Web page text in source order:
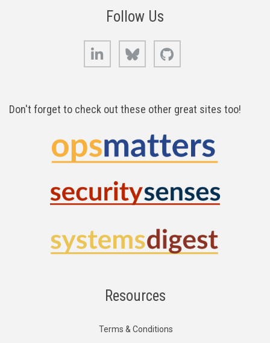
Follow Us
LinkedIn Bluesky
Don't forget to check out these other great sites too!
Resources
Terms & Conditions